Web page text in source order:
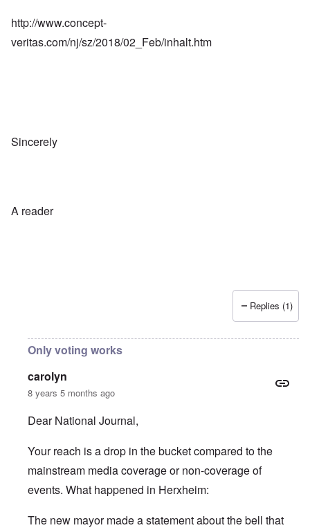
http://www.concept-
veritas.com/nj/sz/2018/02_Feb/inhalt.htm
Sincerely
A reader
Replies (1)
Only voting works
carolyn
8 years 5 months ago
Dear National Journal,
Your reach is a drop in the bucket compared to the
mainstream media coverage or non-coverage of
events. What happened in Herxheim:
The new mayor made a statement about the bell that